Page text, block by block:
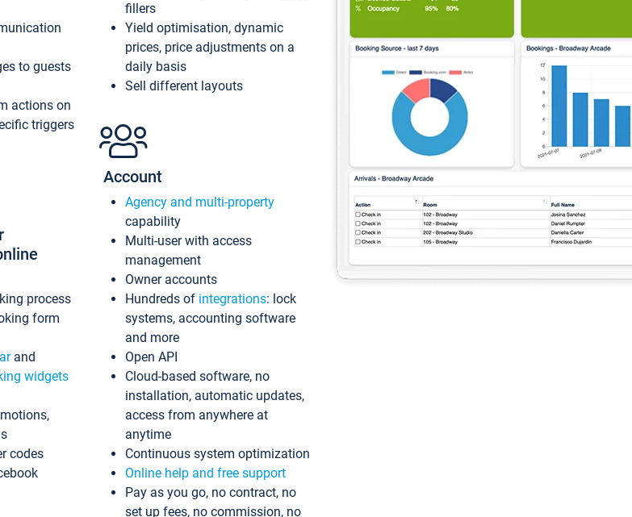
to guests
actions on
triggers
process
form
and
widgets
codes
fillers
Yield optimisation, dynamic
prices, price adjustments on a
daily basis
Sell different layouts
Account
Agency and multi-property
capability
Multi-user with access
management
Owner accounts
Hundreds of integrations: lock
systems, accounting software
and more
Open API
Cloud-based software, no
installation, automatic updates,
access from anywhere at
anytime
Continuous system optimization
Online help and free support
Pay as you go, no contract, no
set up fees, no commission, no